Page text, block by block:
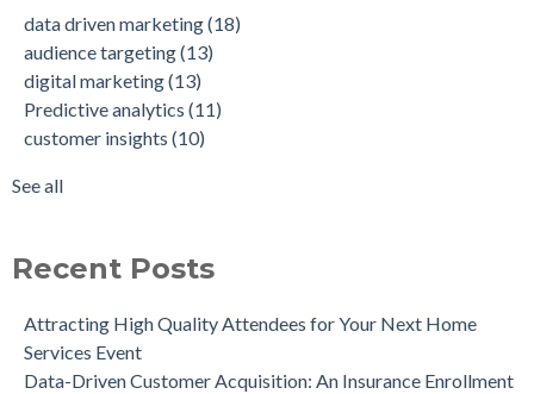
Company Achieve 750% Marketing ROI
How Weather-Triggered Marketing Creates More
Meaningful, Effective Interactions with Customers
Intent-Driven Marketing for Smarter Engagement
Leveraging Psychographics for Precision Marketing
Leaders
Four Data Marketing Trends to Watch in 2025
Use Geomarketing to Reach Your Competitor’s Customers
customer insights(10)
audience segmentation(9)
consumer behavior(8)
marketing strategy(8)
personalized advertising
see all
data driven marketing(18)
audience targeting(13)
digital marketing(13)
Predictive analytics (11)
customer insights (10)
See all
Recent Posts
Attracting High Quality Attendees for Your Next Home
Services Event
Data-Driven Customer Acquisition: An Insurance Enrollment